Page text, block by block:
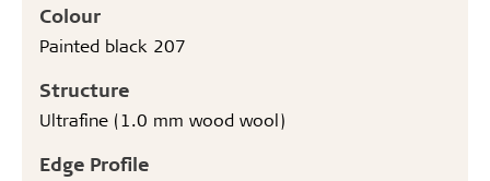
Colour
Painted black 207
Structure
Ultrafine (1.0 mm wood wool)
Edge Profile